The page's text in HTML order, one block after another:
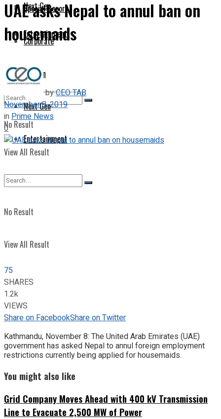
Next Gen
Entertainment
No Result
View All Result
Special Report
Corporate
Opinion
Next Gen
Entertainment
No Result
View All Result
UAE asks Nepal to annul ban on
housemaids
byCEO TAB
November 8, 2019
inPrime News
0
75
SHARES
1.2k
VIEWS
Share on FacebookShare on Twitter
Kathmandu, November 8: The United Arab Emirates (UAE)
government has asked Nepal to annul foreign employment
restrictions currently being applied for housemaids.
You might also like
Grid Company Moves Ahead with 400 kV Transmission
Line to Evacuate 2,500 MW of Power